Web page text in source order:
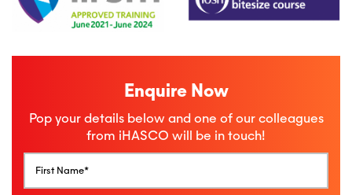
Enquire Now
Pop your details below and one of our colleagues
from iHASCO will be in touch!